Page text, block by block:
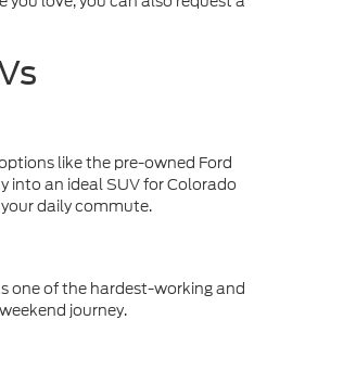
like the pre-owned Ford
into an ideal SUV for Colorado
daily commute.
one of the hardest-working and
journey.